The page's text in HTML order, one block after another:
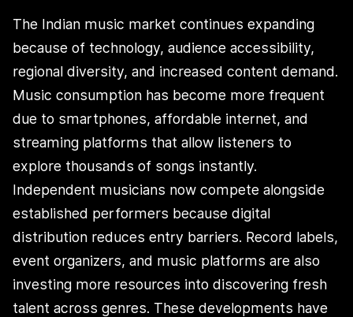
The Indian music market continues expanding
because of technology, audience accessibility,
regional diversity, and increased content demand.
Music consumption has become more frequent
due to smartphones, affordable internet, and
streaming platforms that allow listeners to
explore thousands of songs instantly.
Independent musicians now compete alongside
established performers because digital
distribution reduces entry barriers. Record labels,
event organizers, and music platforms are also
investing more resources into discovering fresh
talent across genres. These developments have